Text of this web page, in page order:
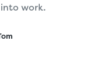
work.